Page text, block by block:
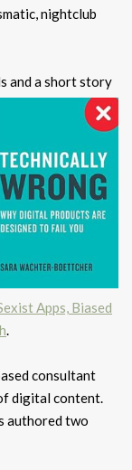
nightclub
and a short story
Apps, Biased
.
consultant
digital content.
authored two